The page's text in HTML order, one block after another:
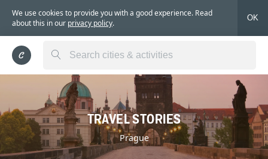
We use cookies to provide you with a good experience. Read
about this in our privacy policy.
OK
TRAVEL STORIES
Prague